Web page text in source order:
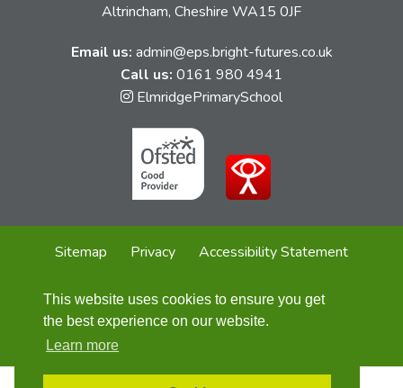
This website uses cookies to ensure you get
the best experience on our website.
Learn more
Altrincham, Cheshire WA15 0JF
Email us: admin@eps.bright-futures.co.uk
Call us: 0161 980 4941
Link
page
ElmridgePrimarySchool
Sitemap Privacy
Accessibility Statement
© Elmridge Primary School
Website design by